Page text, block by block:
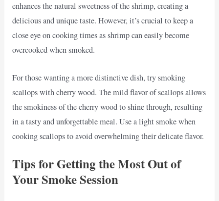
enhances the natural sweetness of the shrimp, creating a
delicious and unique taste. However, it’s crucial to keep a
close eye on cooking times as shrimp can easily become
overcooked when smoked.
For those wanting a more distinctive dish, try smoking
scallops with cherry wood. The mild flavor of scallops allows
the smokiness of the cherry wood to shine through, resulting
in a tasty and unforgettable meal. Use a light smoke when
cooking scallops to avoid overwhelming their delicate flavor.
Tips for Getting the Most Out of
Your Smoke Session